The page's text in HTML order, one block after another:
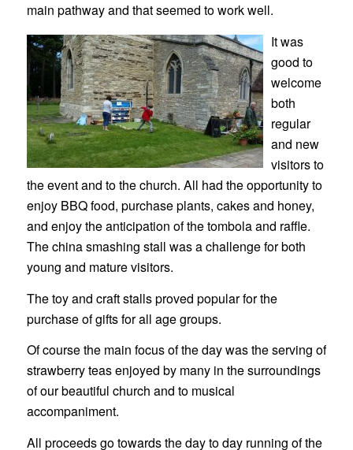
main pathway and that seemed to work well.
It was
good to
welcome
both
regular
and new
visitors to
the event and to the church. All had the opportunity to
enjoy BBQ food, purchase plants, cakes and honey,
and enjoy the anticipation of the tombola and raffle.
The china smashing stall was a challenge for both
young and mature visitors.
The toy and craft stalls proved popular for the
purchase of gifts for all age groups.
Of course the main focus of the day was the serving of
strawberry teas enjoyed by many in the surroundings
of our beautiful church and to musical
accompaniment.
All proceeds go towards the day to day running of the